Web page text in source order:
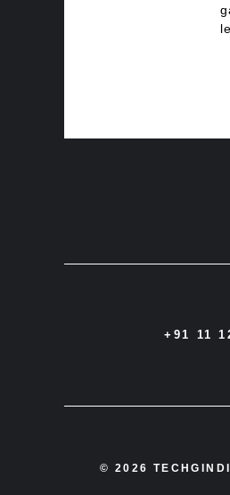
+91 11
© 2026